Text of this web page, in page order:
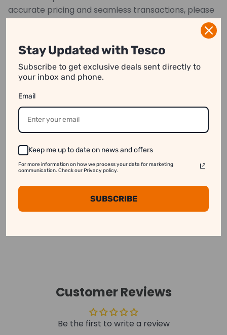
accurate pricing and seamless transactions, please
*Images may have color variations
We strive to show you product information that
is as accurate as possible.However, please note:
1. Image Variation:
2. Price Differences:
Prices may vary between
online and in-store purchases.
3. Stock Availability: Some products might appear
available online even when they are out of stock.
Customer Reviews
Be the first to write a review
Stay Updated with Tesco
Subscribe to get exclusive deals sent directly to
your inbox and phone.
Email
Keep me up to date on news and offers
For more information on how we process your data for marketing
communication. Check our Privacy policy.
SUBSCRIBE